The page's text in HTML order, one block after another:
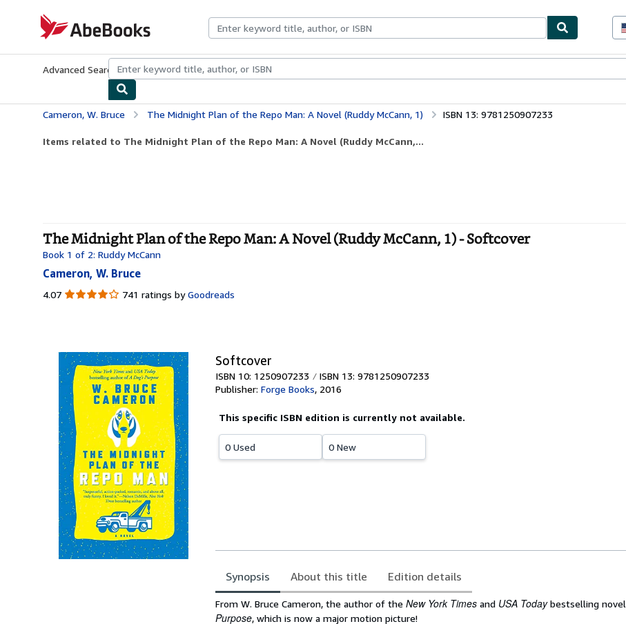
AbeBooks.com
Advanced Search Browse CollectionsRare BooksArt & Collectibles
Cameron, W. Bruce The Midnight Plan of the Repo Man: A Novel (Ruddy McCann, 1) ISBN 13: 9781250907233
Items related to The Midnight Plan of the Repo Man: A Novel (Ruddy McCann,...
The Midnight Plan of the Repo Man: A Novel (Ruddy McCann, 1) - Softcover
Book 1 of 2: Ruddy McCann
Cameron, W. Bruce
4.07 4.07
741 ratings by Goodreads
Softcover
ISBN 10: 1250907233
ISBN 13: 9781250907233
Publisher: Forge Books, 2016
This specific ISBN edition is currently not available.
0 Used 0 New
Synopsis About this title Edition details
Synopsis
From W. Bruce Cameron, the author of the New York Times and USA Todaybestselling novel
Purpose, which is now a major motion picture!